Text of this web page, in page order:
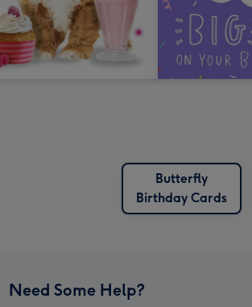
Butterfly
Birthday Cards
Need Some Help?